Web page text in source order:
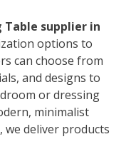
Table supplier in
options to
can choose from
and designs to
or dressing
minimalist
we deliver products